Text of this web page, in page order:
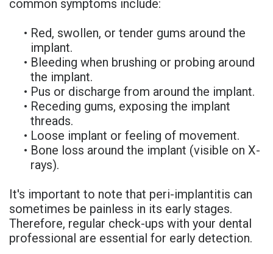
common symptoms include:
• Red, swollen, or tender gums around the
implant.
• Bleeding when brushing or probing around
the implant.
• Pus or discharge from around the implant.
• Receding gums, exposing the implant
threads.
• Loose implant or feeling of movement.
• Bone loss around the implant (visible on X-
rays).
It's important to note that peri-implantitis can
sometimes be painless in its early stages.
Therefore, regular check-ups with your dental
professional are essential for early detection.